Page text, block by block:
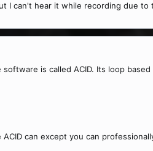
I can't hear it while recording due
is called ACID. Its loop
can except you can